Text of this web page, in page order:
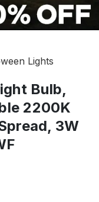
Lights
Bulb,
2200K
3W